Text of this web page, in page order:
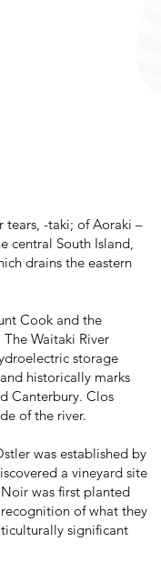
tears, -taki; of Aoraki –
central South Island,
drains the eastern
Cook and the
Waitaki River
storage
historically marks
Canterbury. Clos
of the river.
was established by
a vineyard site
Noir was first planted
of what they
significant